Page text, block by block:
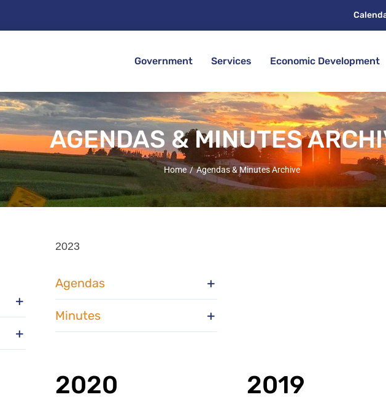
Government Services Economic Development
AGENDAS & MINUTES
Home Agendas & Minutes Archive
2023
Agendas
Minutes
2020 2019